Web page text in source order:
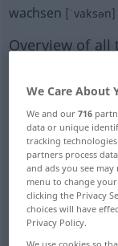
wachsen [ˈvaksən]
Overview of all
grow
grow, expand
increase,
More examples...
We Care About
We and our716
data or unique
tracking
partners process
and ads you see
menu to change
clicking the Privacy
choices will have
Privacy Policy.
We use cookies so